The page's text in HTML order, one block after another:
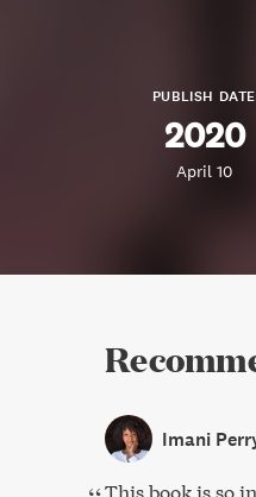
PUBLISH DATE
2020
April 10
Imani
This book is so